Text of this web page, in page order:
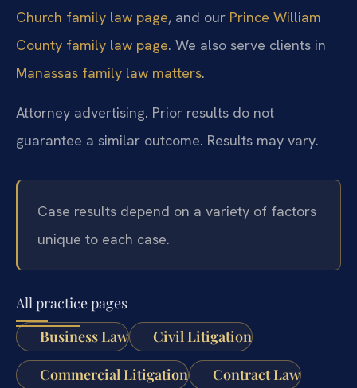
Church family law page, and our Prince William
County family law page. We also serve clients in
Manassas family law matters.
Attorney advertising. Prior results do not
guarantee a similar outcome. Results may vary.
Case results depend on a variety of factors
unique to each case.
All practice pages
Business Law
Civil Litigation
Commercial Litigation Contract Law